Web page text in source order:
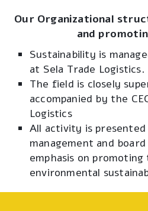
Our Organizational
and
Sustainability is
at Sela Trade
The field is closely
accompanied by the
Logistics
All activity is presented
management and
emphasis on
environmental